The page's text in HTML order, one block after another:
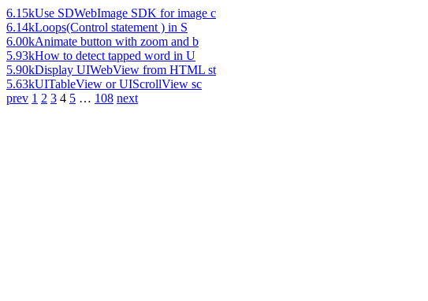
6.15kUse SDWebImage SDK for image c
6.14kLoops(Control statement ) in S
6.00kAnimate button with zoom and b
5.93kHow to detect tapped word in U
5.90kDisplay UIWebView from HTML st
5.63kUITableView or UIScrollView sc
prev 1 2 3 4 5 … 108 next